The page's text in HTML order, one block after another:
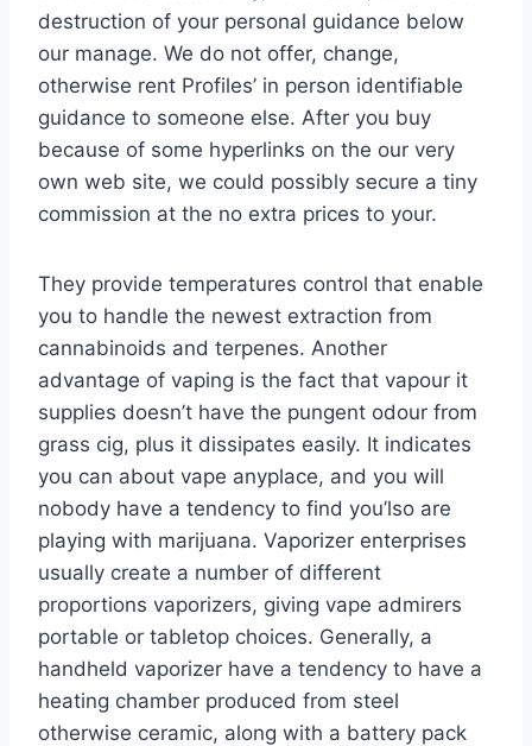
destruction of your personal guidance below
our manage. We do not offer, change,
otherwise rent Profiles’ in person identifiable
guidance to someone else. After you buy
because of some hyperlinks on the our very
own web site, we could possibly secure a tiny
commission at the no extra prices to your.
They provide temperatures control that enable
you to handle the newest extraction from
cannabinoids and terpenes. Another
advantage of vaping is the fact that vapour it
supplies doesn’t have the pungent odour from
grass cig, plus it dissipates easily. It indicates
you can about vape anyplace, and you will
nobody have a tendency to find you’lso are
playing with marijuana. Vaporizer enterprises
usually create a number of different
proportions vaporizers, giving vape admirers
portable or tabletop choices. Generally, a
handheld vaporizer have a tendency to have a
heating chamber produced from steel
otherwise ceramic, along with a battery pack